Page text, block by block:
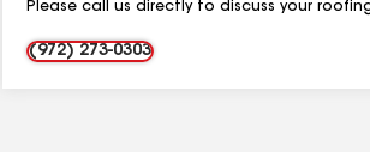
Please call us directly to discuss your
(972) 273-0303